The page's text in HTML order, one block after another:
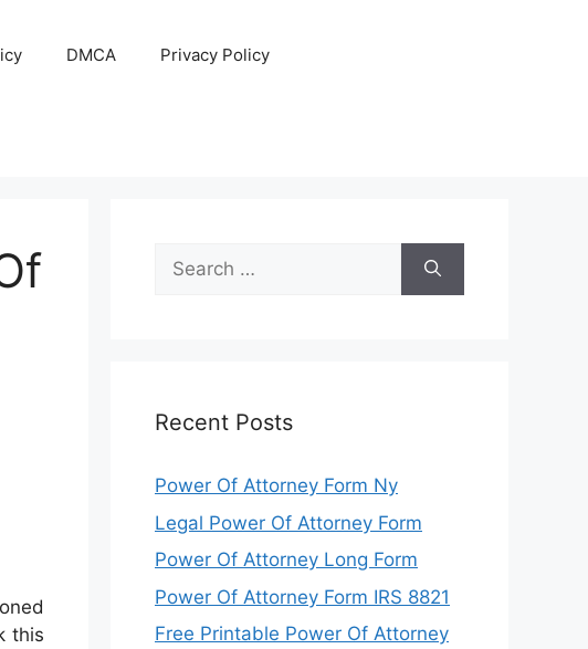
DMCA Privacy Policy
this
Search
for:
Recent Posts
Power Of Attorney Form Ny
Legal Power Of Attorney Form
Power Of Attorney Long Form
Power Of Attorney Form IRS 8821
Free Printable Power Of Attorney